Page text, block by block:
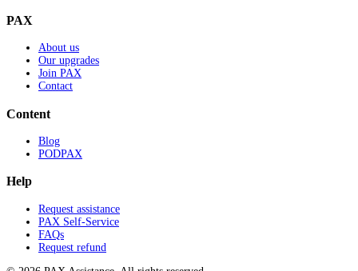
PAX
About us
Our upgrades
Join PAX
Contact
Content
Blog
PODPAX
Help
Request assistance
PAX Self-Service
FAQs
Request refund